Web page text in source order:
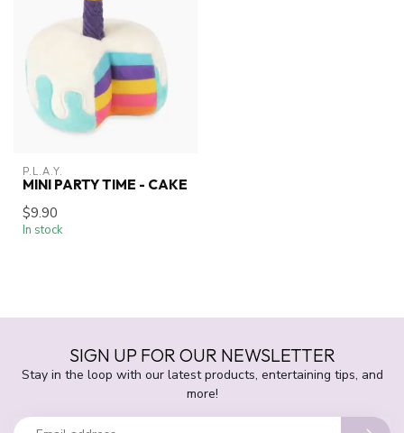
P.L.A.Y.
MINI PARTY TIME - CAKE
$9.90
In stock
SIGN UP FOR OUR NEWSLETTER
Stay in the loop with our latest products, entertaining tips, and
more!